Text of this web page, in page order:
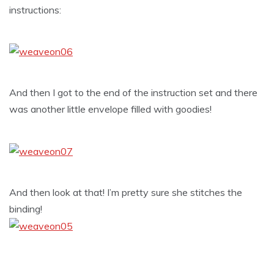
instructions:
And then I got to the end of the instruction set and there
was another little envelope filled with goodies!
And then look at that! I’m pretty sure she stitches the
binding!